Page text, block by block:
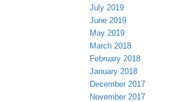
July 2019
June 2019
May 2019
March 2018
February 2018
January 2018
December 2017
November 2017